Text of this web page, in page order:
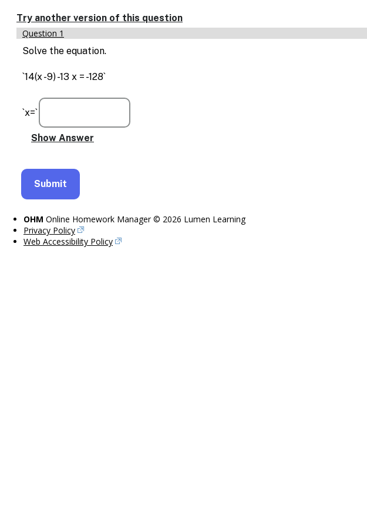
text
based
alternatives
for
display
and
drawing
entry
Try another version of this question
Question 1
Solve the equation.
`14(x -9) -13 x = -128`
`x=`
OHM Online Homework Manager © 2026 Lumen Learning
Privacy Policy
Web Accessibility Policy